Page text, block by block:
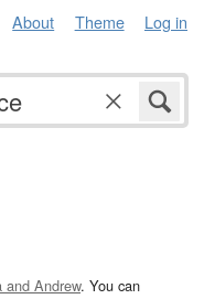
About Theme Log in
and Andrew. You can